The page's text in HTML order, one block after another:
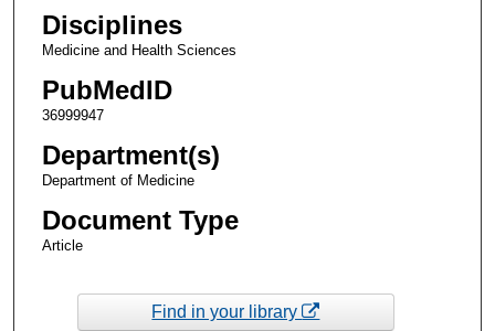
Disciplines
Medicine and Health Sciences
PubMedID
36999947
Department(s)
Department of Medicine
Document Type
Article
Find in your library